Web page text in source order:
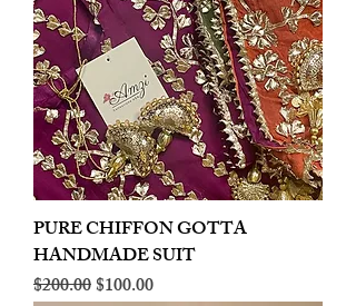
PURE CHIFFON GOTTA
HANDMADE SUIT
Regular Price
$200.00Sale Price
$100.00